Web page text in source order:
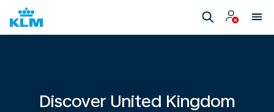
Discover United Kingdom